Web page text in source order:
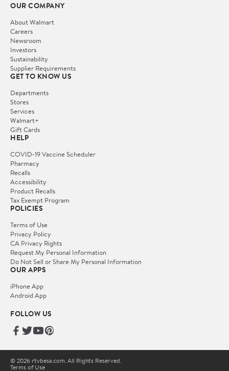
OUR COMPANY
About Walmart
Careers
Newsroom
Investors
Sustainability
Supplier Requirements
GET TO KNOW US
Departments
Stores
Services
Walmart+
Gift Cards
HELP
COVID-19 Vaccine Scheduler
Pharmacy
Recalls
Accessibility
Product Recalls
Tax Exempt Program
POLICIES
Terms of Use
Privacy Policy
CA Privacy Rights
Request My Personal Information
Do Not Sell or Share My Personal Information
OUR APPS
iPhone App
Android App
FOLLOW US
© 2026 rtvbesa.com. All Rights Reserved.
Terms of Use